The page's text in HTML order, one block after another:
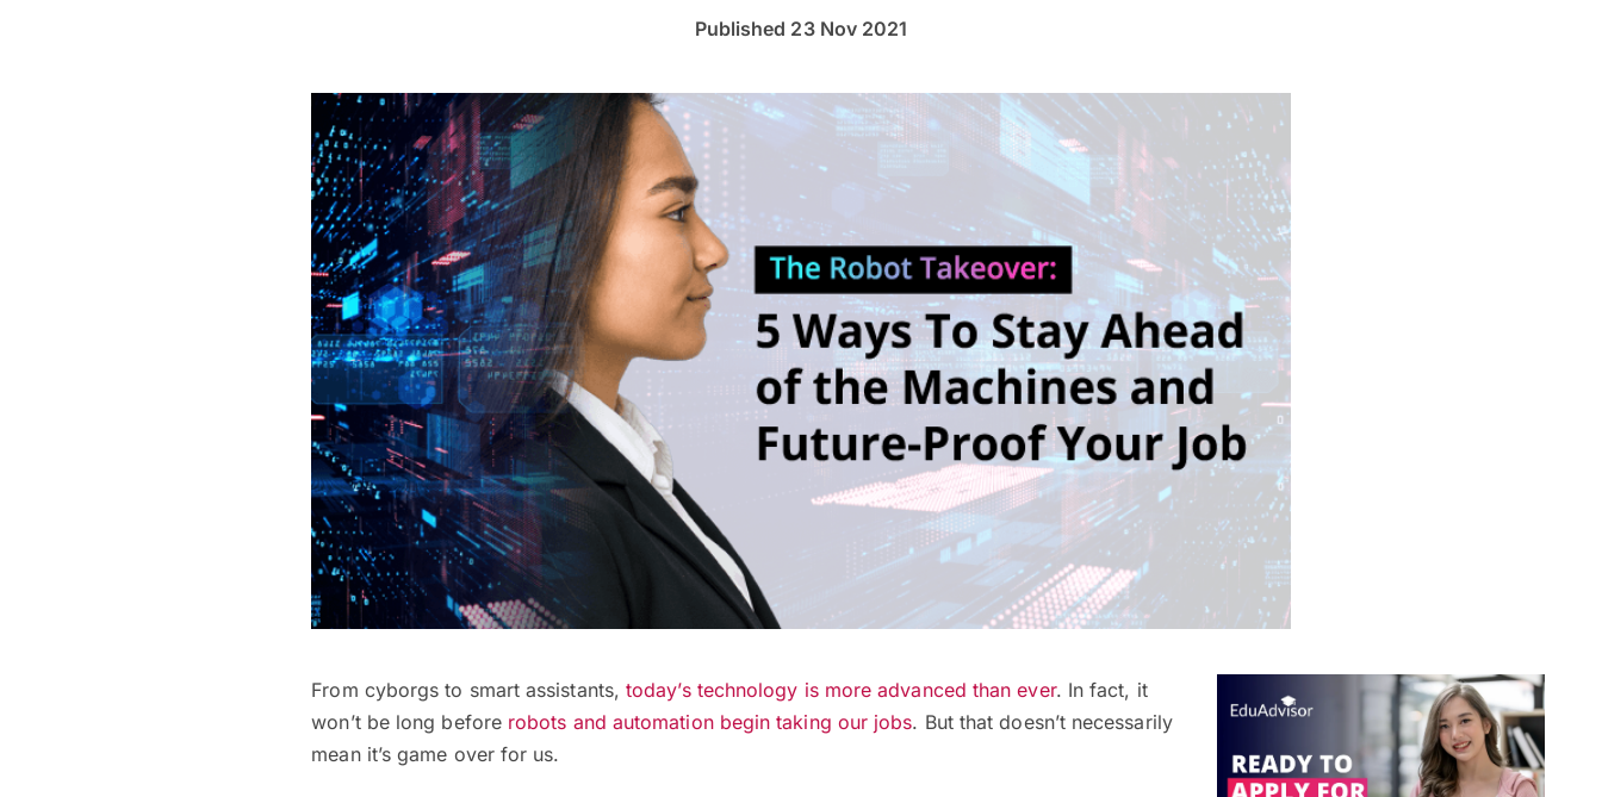
Published 23 Nov 2021
From cyborgs to smart assistants,today’s technology is more advanced than ever. In fact, it
won’t be long before robots and automation begin taking our jobs. But that doesn’t necessarily
mean it’s game over for us.